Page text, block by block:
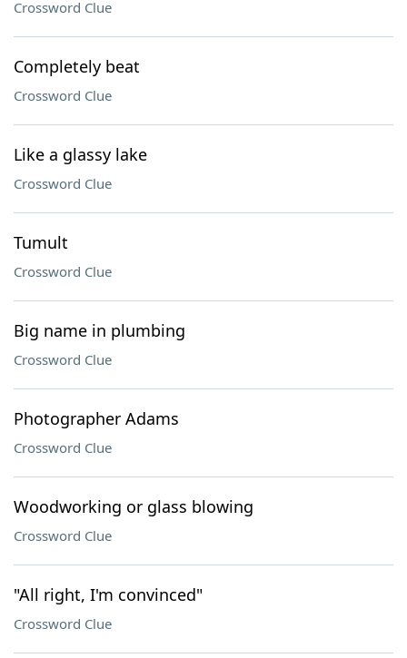
Crossword Clue
Completely beat
Crossword Clue
Like a glassy lake
Crossword Clue
Tumult
Crossword Clue
Big name in plumbing
Crossword Clue
Photographer Adams
Crossword Clue
Woodworking or glass blowing
Crossword Clue
"All right, I'm convinced"
Crossword Clue